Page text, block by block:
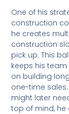
One of his
construction
he creates
construction
pick up. This
keeps his
on building
one-time
might later
top of mind, he